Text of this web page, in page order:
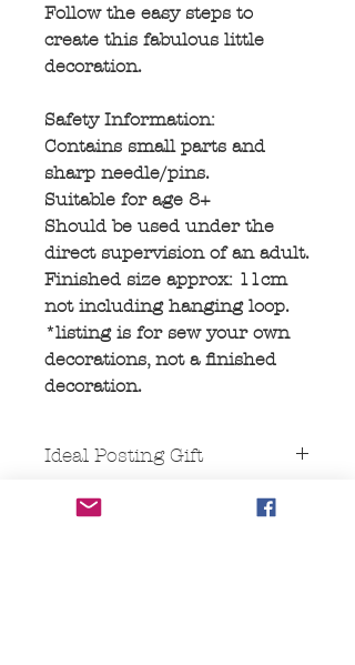
Follow the easy steps to
create this fabulous little
decoration.
Safety Information:
Contains small parts and
sharp needle/pins.
Suitable for age 8+
Should be used under the
direct supervision of an adult.
Finished size approx: 11cm
not including hanging loop.
*listing is for sew your own
decorations, not a finished
decoration.
Ideal Posting Gift
This comes packaged in a "Large
letter" size cardboard box, ideal for